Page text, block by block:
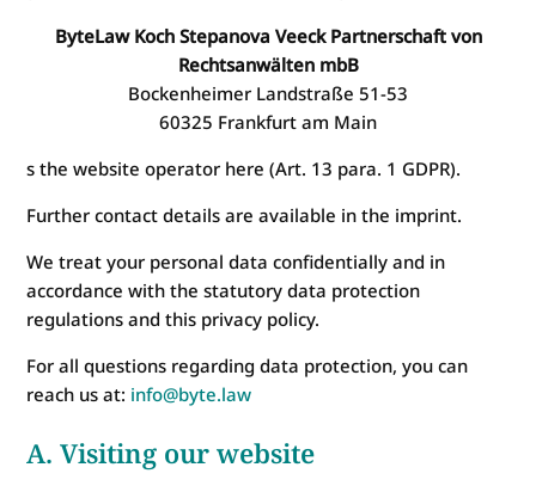
ByteLaw Koch Stepanova Veeck Partnerschaft von
Rechtsanwälten mbB
Bockenheimer Landstraße 51-53
60325 Frankfurt am Main
s the website operator here (Art. 13 para. 1 GDPR).
Further contact details are available in the imprint.
We treat your personal data confidentially and in
accordance with the statutory data protection
regulations and this privacy policy.
For all questions regarding data protection, you can
reach us at: info@byte.law
A. Visiting our website